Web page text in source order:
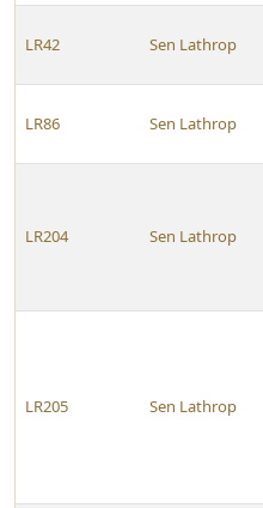
LR42 Sen Lathrop
LR86 Sen Lathrop
LR204 Sen Lathrop
LR205 Sen Lathrop